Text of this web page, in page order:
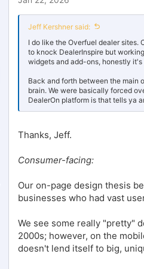
:
Jeff Kershner said:
I do like the Overfuel dealer
to knock DealerInspire but
widgets and add-ons, honestly it's
Back and forth between the main
brain. We were basically forced
DealerOn platform is that tells ya
Thanks, Jeff.
Consumer-facing:
Our on-page design thesis
businesses who had vast
We see some really "pretty"
2000s; however, on the
doesn't lend itself to big,